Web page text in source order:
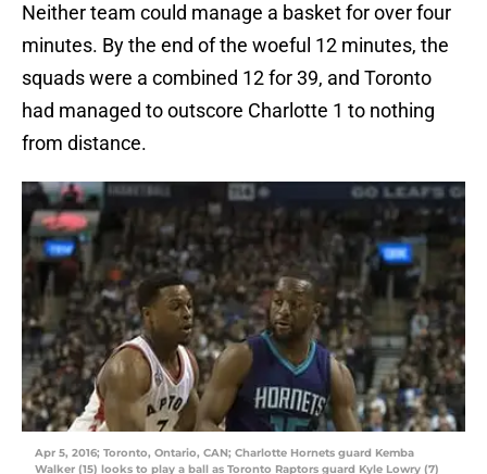
Neither team could manage a basket for over four
minutes. By the end of the woeful 12 minutes, the
squads were a combined 12 for 39, and Toronto
had managed to outscore Charlotte 1 to nothing
from distance.
Apr 5, 2016; Toronto, Ontario, CAN; Charlotte Hornets guard Kemba
Walker (15) looks to play a ball as Toronto Raptors guard Kyle Lowry (7)